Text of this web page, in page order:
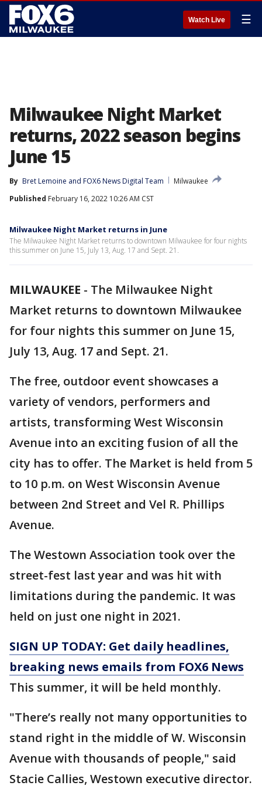
Watch Live ☰
Milwaukee Night Market
returns, 2022 season begins
June 15
By Bret Lemoine and FOX6 News Digital Team
Milwaukee
Published February 16, 2022 10:26 AM CST
Milwaukee Night Market returns in June
The Milwaukee Night Market returns to downtown Milwaukee for four nights
this summer on June 15, July 13, Aug. 17 and Sept. 21.
MILWAUKEE - The Milwaukee Night
Market returns to downtown Milwaukee
for four nights this summer on June 15,
July 13, Aug. 17 and Sept. 21.
The free, outdoor event showcases a
variety of vendors, performers and
artists, transforming West Wisconsin
Avenue into an exciting fusion of all the
city has to offer. The Market is held from 5
to 10 p.m. on West Wisconsin Avenue
between 2nd Street and Vel R. Phillips
Avenue.
The Westown Association took over the
street-fest last year and was hit with
limitations during the pandemic. It was
held on just one night in 2021.
SIGN UP TODAY: Get daily headlines,
breaking news emails from FOX6 News
This summer, it will be held monthly.
"There’s really not many opportunities to
stand right in the middle of W. Wisconsin
Avenue with thousands of people," said
Stacie Callies, Westown executive director.